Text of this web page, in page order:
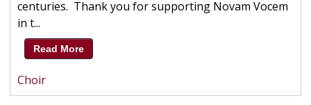
centuries. Thank you for supporting Novam Vocem
in t...
Read More
Choir